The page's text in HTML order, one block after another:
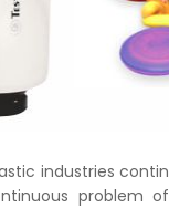
industries
problem